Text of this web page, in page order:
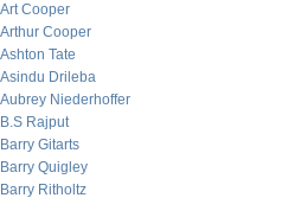
Art Cooper
Arthur Cooper
Ashton Tate
Asindu Drileba
Aubrey Niederhoffer
B.S Rajput
Barry Gitarts
Barry Quigley
Barry Ritholtz